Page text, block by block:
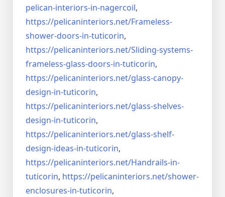
pelican-interiors-in-nagercoil,
https://pelicaninteriors.net/Frameless-
shower-doors-in-tuticorin,
https://pelicaninteriors.net/Sliding-systems-
frameless-glass-doors-in-tuticorin,
https://pelicaninteriors.net/glass-canopy-
design-in-tuticorin,
https://pelicaninteriors.net/glass-shelves-
design-in-tuticorin,
https://pelicaninteriors.net/glass-shelf-
design-ideas-in-tuticorin,
https://pelicaninteriors.net/Handrails-in-
tuticorin, https://pelicaninteriors.net/shower-
enclosures-in-tuticorin,